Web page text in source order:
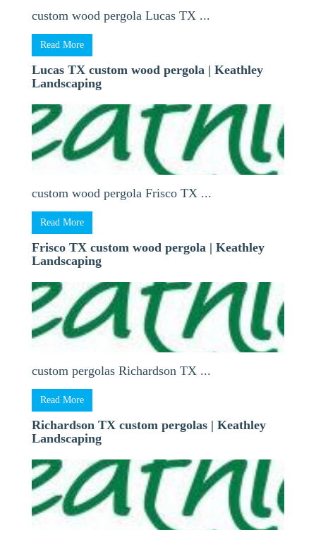
custom wood pergola Lucas TX ...
Read More
Lucas TX custom wood pergola | Keathley
Landscaping
custom wood pergola Frisco TX ...
Read More
Frisco TX custom wood pergola | Keathley
Landscaping
custom pergolas Richardson TX ...
Read More
Richardson TX custom pergolas | Keathley
Landscaping